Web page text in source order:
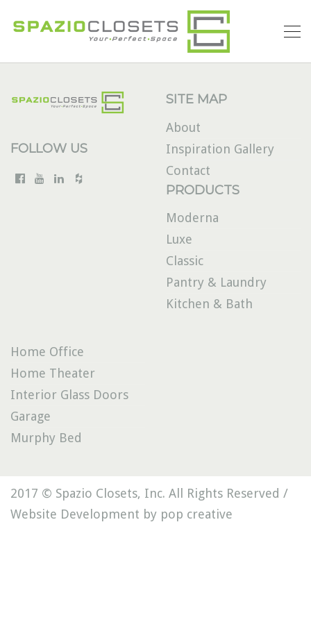
FOLLOW US
SITE MAP
About
Inspiration Gallery
Contact
PRODUCTS
Moderna
Luxe
Classic
Pantry & Laundry
Kitchen & Bath
Home Office
Home Theater
Interior Glass Doors
Garage
Murphy Bed
2017 © Spazio Closets, Inc. All Rights Reserved /
Website Development by pop creative